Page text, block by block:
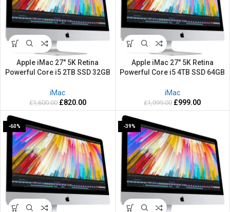
Apple iMac 27″ 5K Retina
Powerful Core i5 2TB SSD 32GB
iMac
£1,600.00 £820.00
Apple iMac 27″ 5K Retina
Powerful Core i5 4TB SSD 64GB
iMac
£1,999.00 £999.00
-60% -39%